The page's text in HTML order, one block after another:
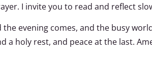
I invite you to read and reflect
evening comes, and the busy
holy rest, and peace at the last.